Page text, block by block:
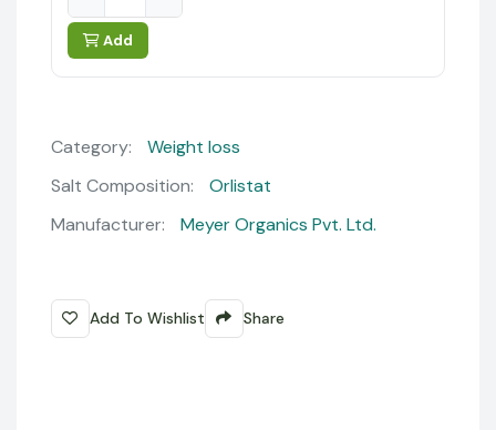
Add
Category:
Weight loss
Salt Composition:
Orlistat
Manufacturer:
Meyer Organics Pvt. Ltd.
Add To Wishlist Share